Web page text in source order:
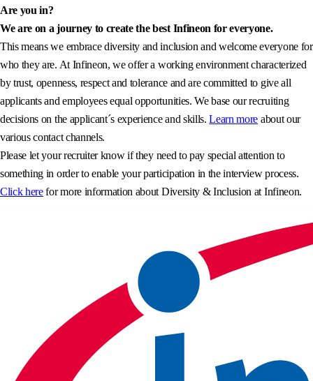
Are you in?
We are on a journey to create the best Infineon for everyone.
This means we embrace diversity and inclusion and welcome everyone for
who they are. At Infineon, we offer a working environment characterized
by trust, openness, respect and tolerance and are committed to give all
applicants and employees equal opportunities. We base our recruiting
decisions on the applicant´s experience and skills.Learn more about our
various contact channels.
Please let your recruiter know if they need to pay special attention to
something in order to enable your participation in the interview process.
Click herefor more information about Diversity & Inclusion at Infineon.